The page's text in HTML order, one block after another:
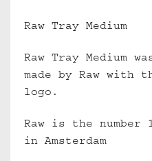
Raw Tray Medium
Raw Tray Medium
made by Raw with
logo.
Raw is the number
in Amsterdam